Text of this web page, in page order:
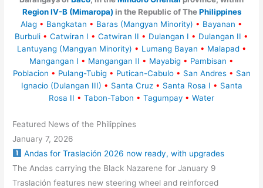
Region IV-B (Mimaropa)in the Republic of ThePhilippines
Alag • Bangkatan • Baras (Mangyan Minority) • Bayanan •
Burbuli • Catwiran I • Catwiran II • Dulangan I • Dulangan II •
Lantuyang (Mangyan Minority) • Lumang Bayan • Malapad •
Mangangan I • Mangangan II • Mayabig • Pambisan •
Poblacion • Pulang-Tubig • Putican-Cabulo • San Andres • San
Ignacio (Dulangan III) • Santa Cruz • Santa Rosa I • Santa
Rosa II • Tabon-Tabon • Tagumpay • Water
Featured News of the Philippines
January 7, 2026
Andas for Traslación 2026 now ready, with upgrades
The Andas carrying the Black Nazarene for January 9
Traslación features new steering wheel and reinforced